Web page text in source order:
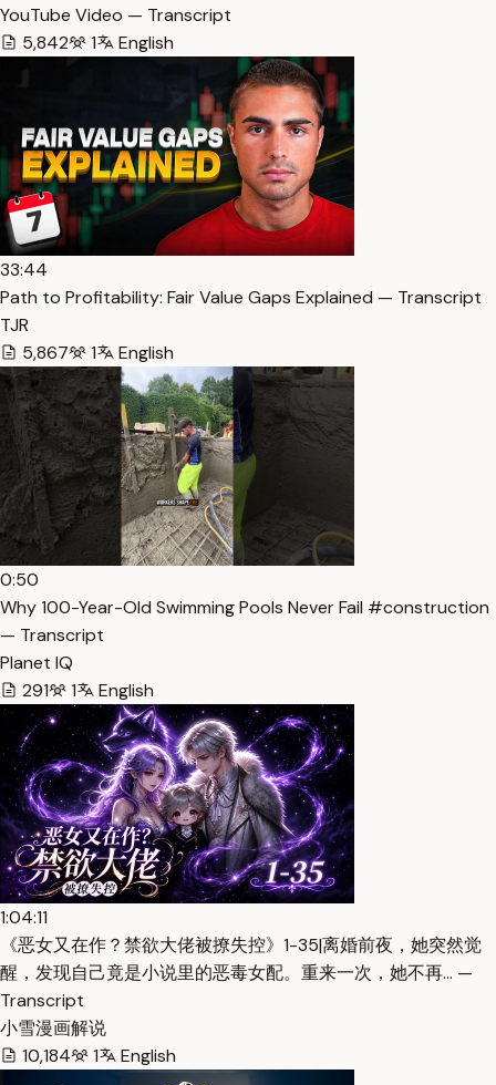
YouTube Video — Transcript
5,842
1 English
33:44
Path to Profitability: Fair Value Gaps Explained — Transcript
TJR
5,867
1 English
0:50
Why 100-Year-Old Swimming Pools Never Fail #construction
— Transcript
Planet IQ
291
1 English
1:04:11
《恶女又在作？禁欲大佬被撩失控》1-35|离婚前夜，她突然觉
醒，发现自己竟是小说里的恶毒女配。重来一次，她不再… —
Transcript
小雪漫画解说
10,184
1 English